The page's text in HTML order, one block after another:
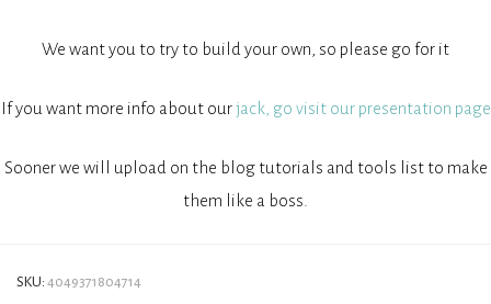
We want you to try to build your own, so please go for it
If you want more info about ourjack, go visit our presentation page
Sooner we will upload on the blog tutorials and tools list to make
them like a boss.
SKU: 4049371804714